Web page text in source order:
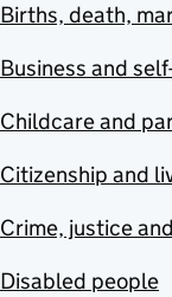
Births, death,
Business and
Childcare and
Citizenship and
Crime, justice
Disabled people